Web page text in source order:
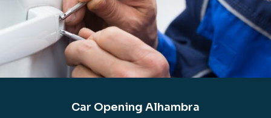
Car Opening Alhambra